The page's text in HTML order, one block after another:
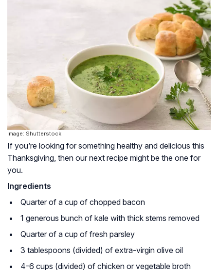
Image: Shutterstock
If you’re looking for something healthy and delicious this
Thanksgiving, then our next recipe might be the one for
you.
Ingredients
Quarter of a cup of chopped bacon
1 generous bunch of kale with thick stems removed
Quarter of a cup of fresh parsley
3 tablespoons (divided) of extra-virgin olive oil
4-6 cups (divided) of chicken or vegetable broth